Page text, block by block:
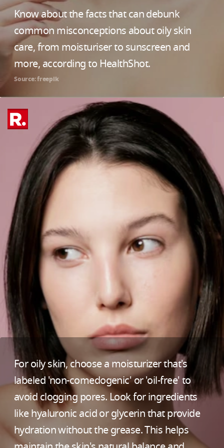
Know about the facts that can debunk
common misconceptions about oily skin
care, from moisturiser to sunscreen and
more, according to HealthShot.
Source: freepik
For oily skin, choose a moisturizer that's
labeled 'non-comedogenic' or 'oil-free' to
avoid clogging pores. Look for ingredients
like hyaluronic acid or glycerin that provide
hydration without the grease. This helps